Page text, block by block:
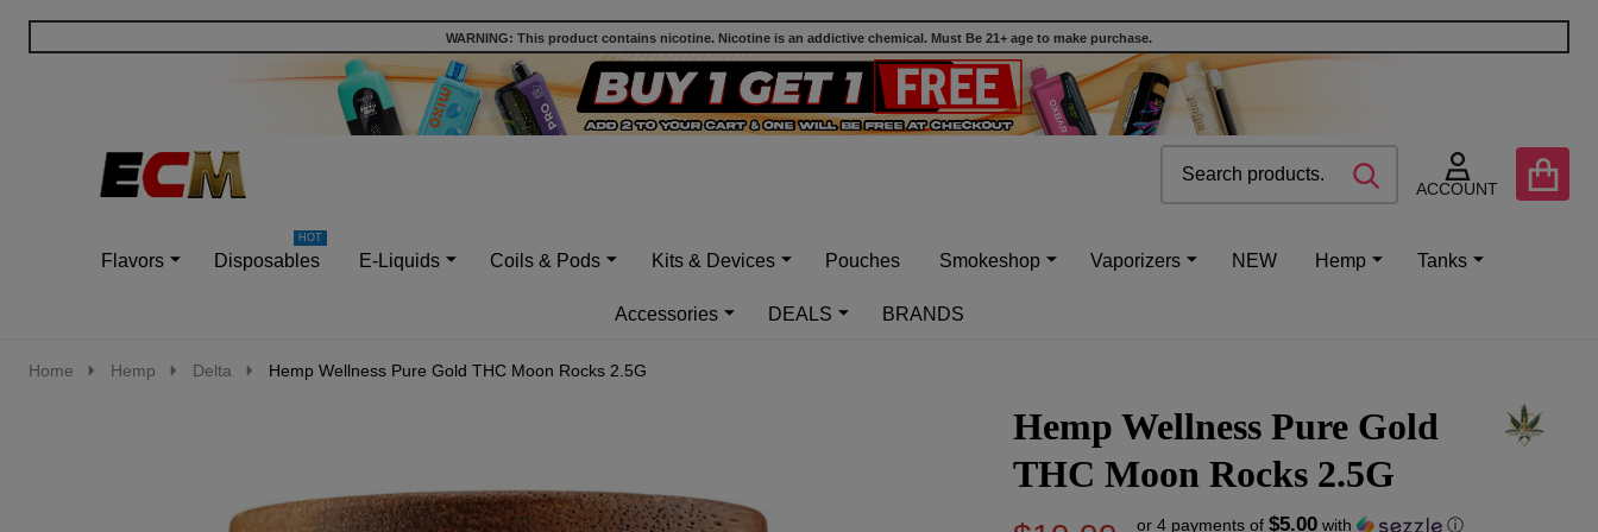
WARNING: This product contains nicotine. Nicotine is an addictive chemical. Must Be 21+ age to make purchase.
ACCOUNT
SEARCH
Flavors
Disposables E-Liquids Coils & Pods Kits & Devices Pouches Smokeshop Vaporizers NEW Hemp Tanks
Accessories DEALS BRANDS
Home Hemp Delta Hemp Wellness Pure Gold THC Moon Rocks 2.5G
Hemp Wellness Pure Gold
THC Moon Rocks 2.5G
or 4 payments of $5.00with ⓘ